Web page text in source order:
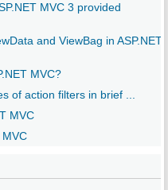
MVC 3 provided
and ViewBag in ASP.NET
MVC?
of action filters in brief ...
MVC
MVC